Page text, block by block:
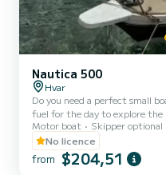
Nautica 500
Hvar
Do you need a perfect small
fuel for the day to explore the
are a local boat rental,
Hvar town. We’ve been doing
every year we serve hundreds of
boat fits up to 5 people, is
Motor boat Skipper optional
No licence
from $204,51